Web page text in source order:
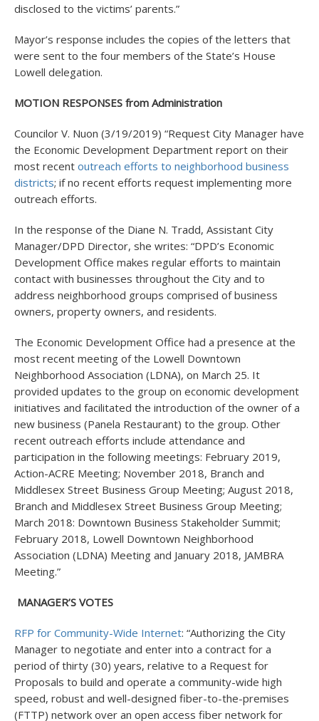
disclosed to the victims’ parents.”
Mayor’s response includes the copies of the letters that
were sent to the four members of the State’s House
Lowell delegation.
MOTION RESPONSES from Administration
Councilor V. Nuon (3/19/2019) “Request City Manager have
the Economic Development Department report on their
most recent outreach efforts to neighborhood business
districts; if no recent efforts request implementing more
outreach efforts.
In the response of the Diane N. Tradd, Assistant City
Manager/DPD Director, she writes: “DPD’s Economic
Development Office makes regular efforts to maintain
contact with businesses throughout the City and to
address neighborhood groups comprised of business
owners, property owners, and residents.
The Economic Development Office had a presence at the
most recent meeting of the Lowell Downtown
Neighborhood Association (LDNA), on March 25. It
provided updates to the group on economic development
initiatives and facilitated the introduction of the owner of a
new business (Panela Restaurant) to the group. Other
recent outreach efforts include attendance and
participation in the following meetings: February 2019,
Action-ACRE Meeting; November 2018, Branch and
Middlesex Street Business Group Meeting; August 2018,
Branch and Middlesex Street Business Group Meeting;
March 2018: Downtown Business Stakeholder Summit;
February 2018, Lowell Downtown Neighborhood
Association (LDNA) Meeting and January 2018, JAMBRA
Meeting.”
MANAGER’S VOTES
RFP for Community-Wide Internet: “Authorizing the City
Manager to negotiate and enter into a contract for a
period of thirty (30) years, relative to a Request for
Proposals to build and operate a community-wide high
speed, robust and well-designed fiber-to-the-premises
(FTTP) network over an open access fiber network for